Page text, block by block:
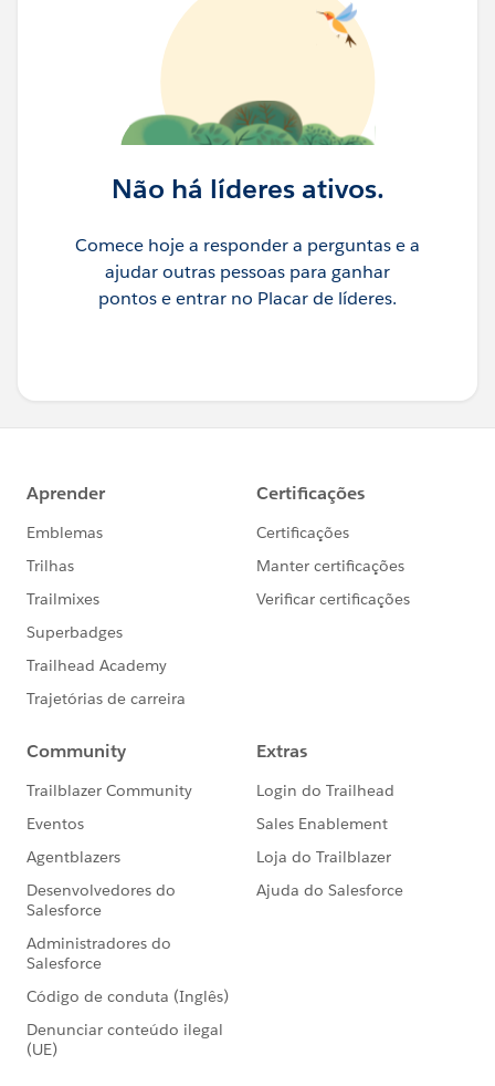
Não há líderes ativos.
Comece hoje a responder a perguntas e a
ajudar outras pessoas para ganhar
pontos e entrar no Placar de líderes.